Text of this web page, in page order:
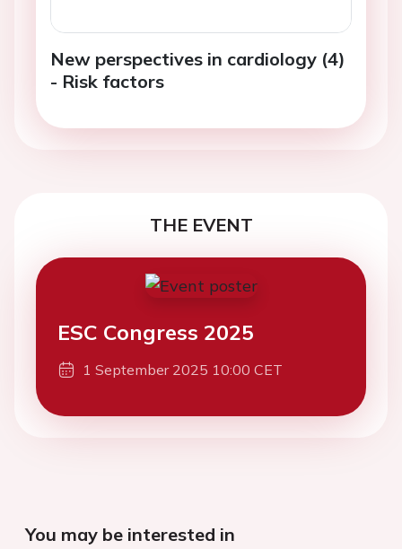
New perspectives in cardiology (4)
- Risk factors
THE EVENT
ESC Congress 2025
1 September 2025 10:00 CET
You may be interested in